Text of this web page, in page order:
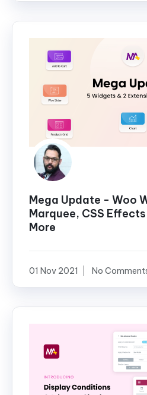
Mega Update - Woo
Marquee, CSS
More
01 Nov 2021 No